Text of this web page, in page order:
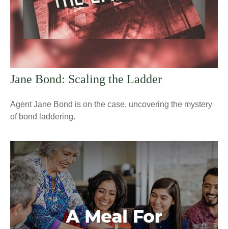
Jane Bond: Scaling the Ladder
Agent Jane Bond is on the case, uncovering the mystery
of bond laddering.